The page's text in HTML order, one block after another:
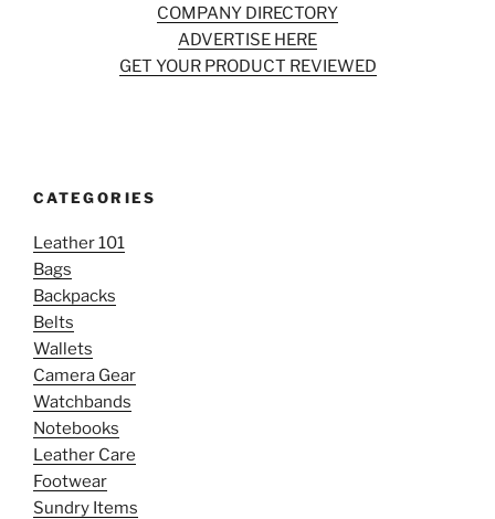
COMPANY DIRECTORY
ADVERTISE HERE
GET YOUR PRODUCT REVIEWED
CATEGORIES
Leather 101
Bags
Backpacks
Belts
Wallets
Camera Gear
Watchbands
Notebooks
Leather Care
Footwear
Sundry Items